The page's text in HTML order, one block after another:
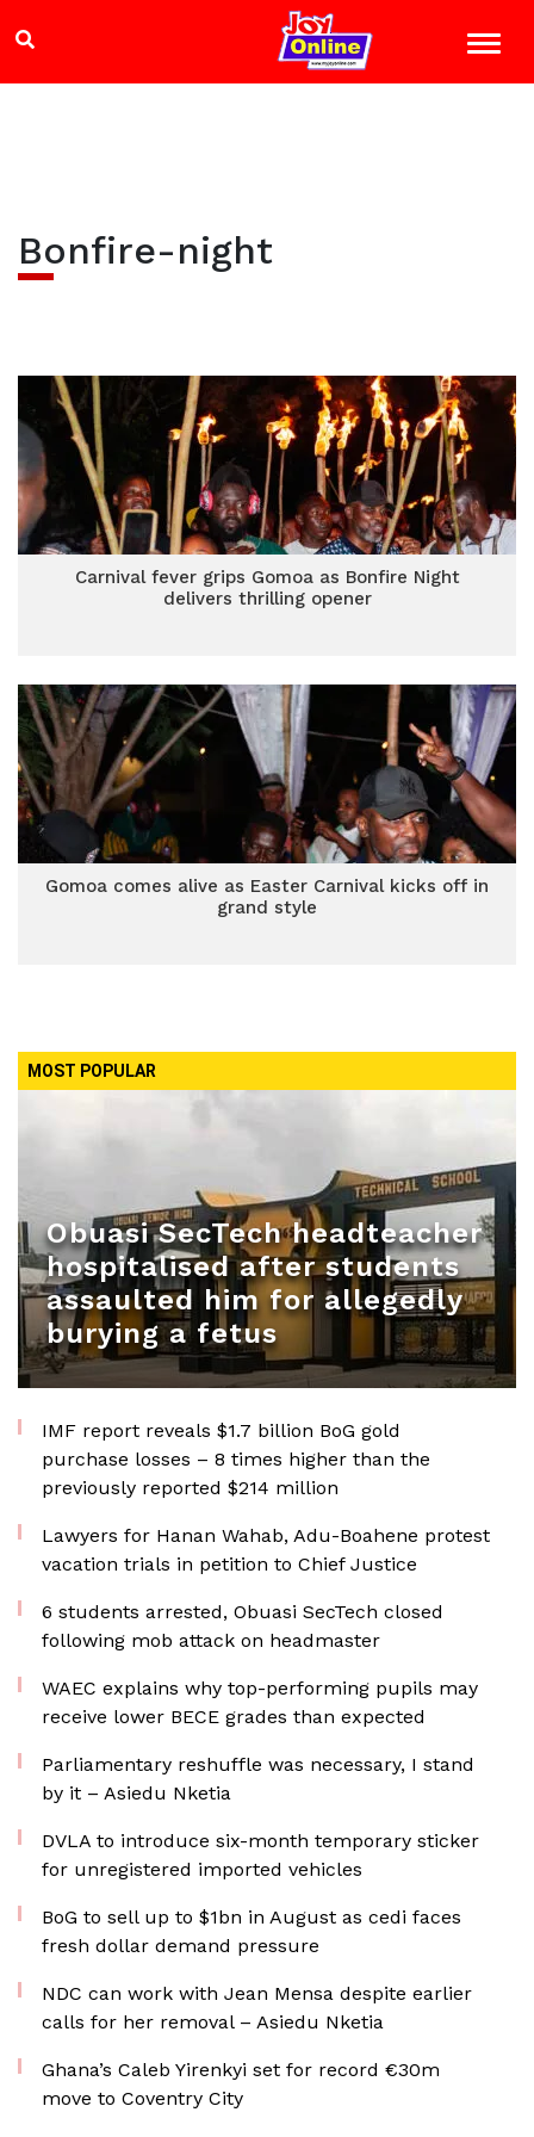
Bonfire-night
Carnival fever grips Gomoa as Bonfire Night
delivers thrilling opener
Gomoa comes alive as Easter Carnival kicks off in
grand style
MOST POPULAR
Obuasi SecTech headteacher
hospitalised after students
assaulted him for allegedly
burying a fetus
IMF report reveals $1.7 billion BoG gold
purchase losses – 8 times higher than the
previously reported $214 million
Lawyers for Hanan Wahab, Adu-Boahene protest
vacation trials in petition to Chief Justice
6 students arrested, Obuasi SecTech closed
following mob attack on headmaster
WAEC explains why top-performing pupils may
receive lower BECE grades than expected
Parliamentary reshuffle was necessary, I stand
by it – Asiedu Nketia
DVLA to introduce six-month temporary sticker
for unregistered imported vehicles
BoG to sell up to $1bn in August as cedi faces
fresh dollar demand pressure
NDC can work with Jean Mensa despite earlier
calls for her removal – Asiedu Nketia
Ghana’s Caleb Yirenkyi set for record €30m
move to Coventry City